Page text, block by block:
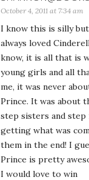
October 4, 2011 at 7:34 am
I know this is silly
always loved
know, it is all that is
young girls and all
me, it was never
Prince. It was about
step sisters and
getting what was
them in the end! I
Prince is pretty
I would love to win